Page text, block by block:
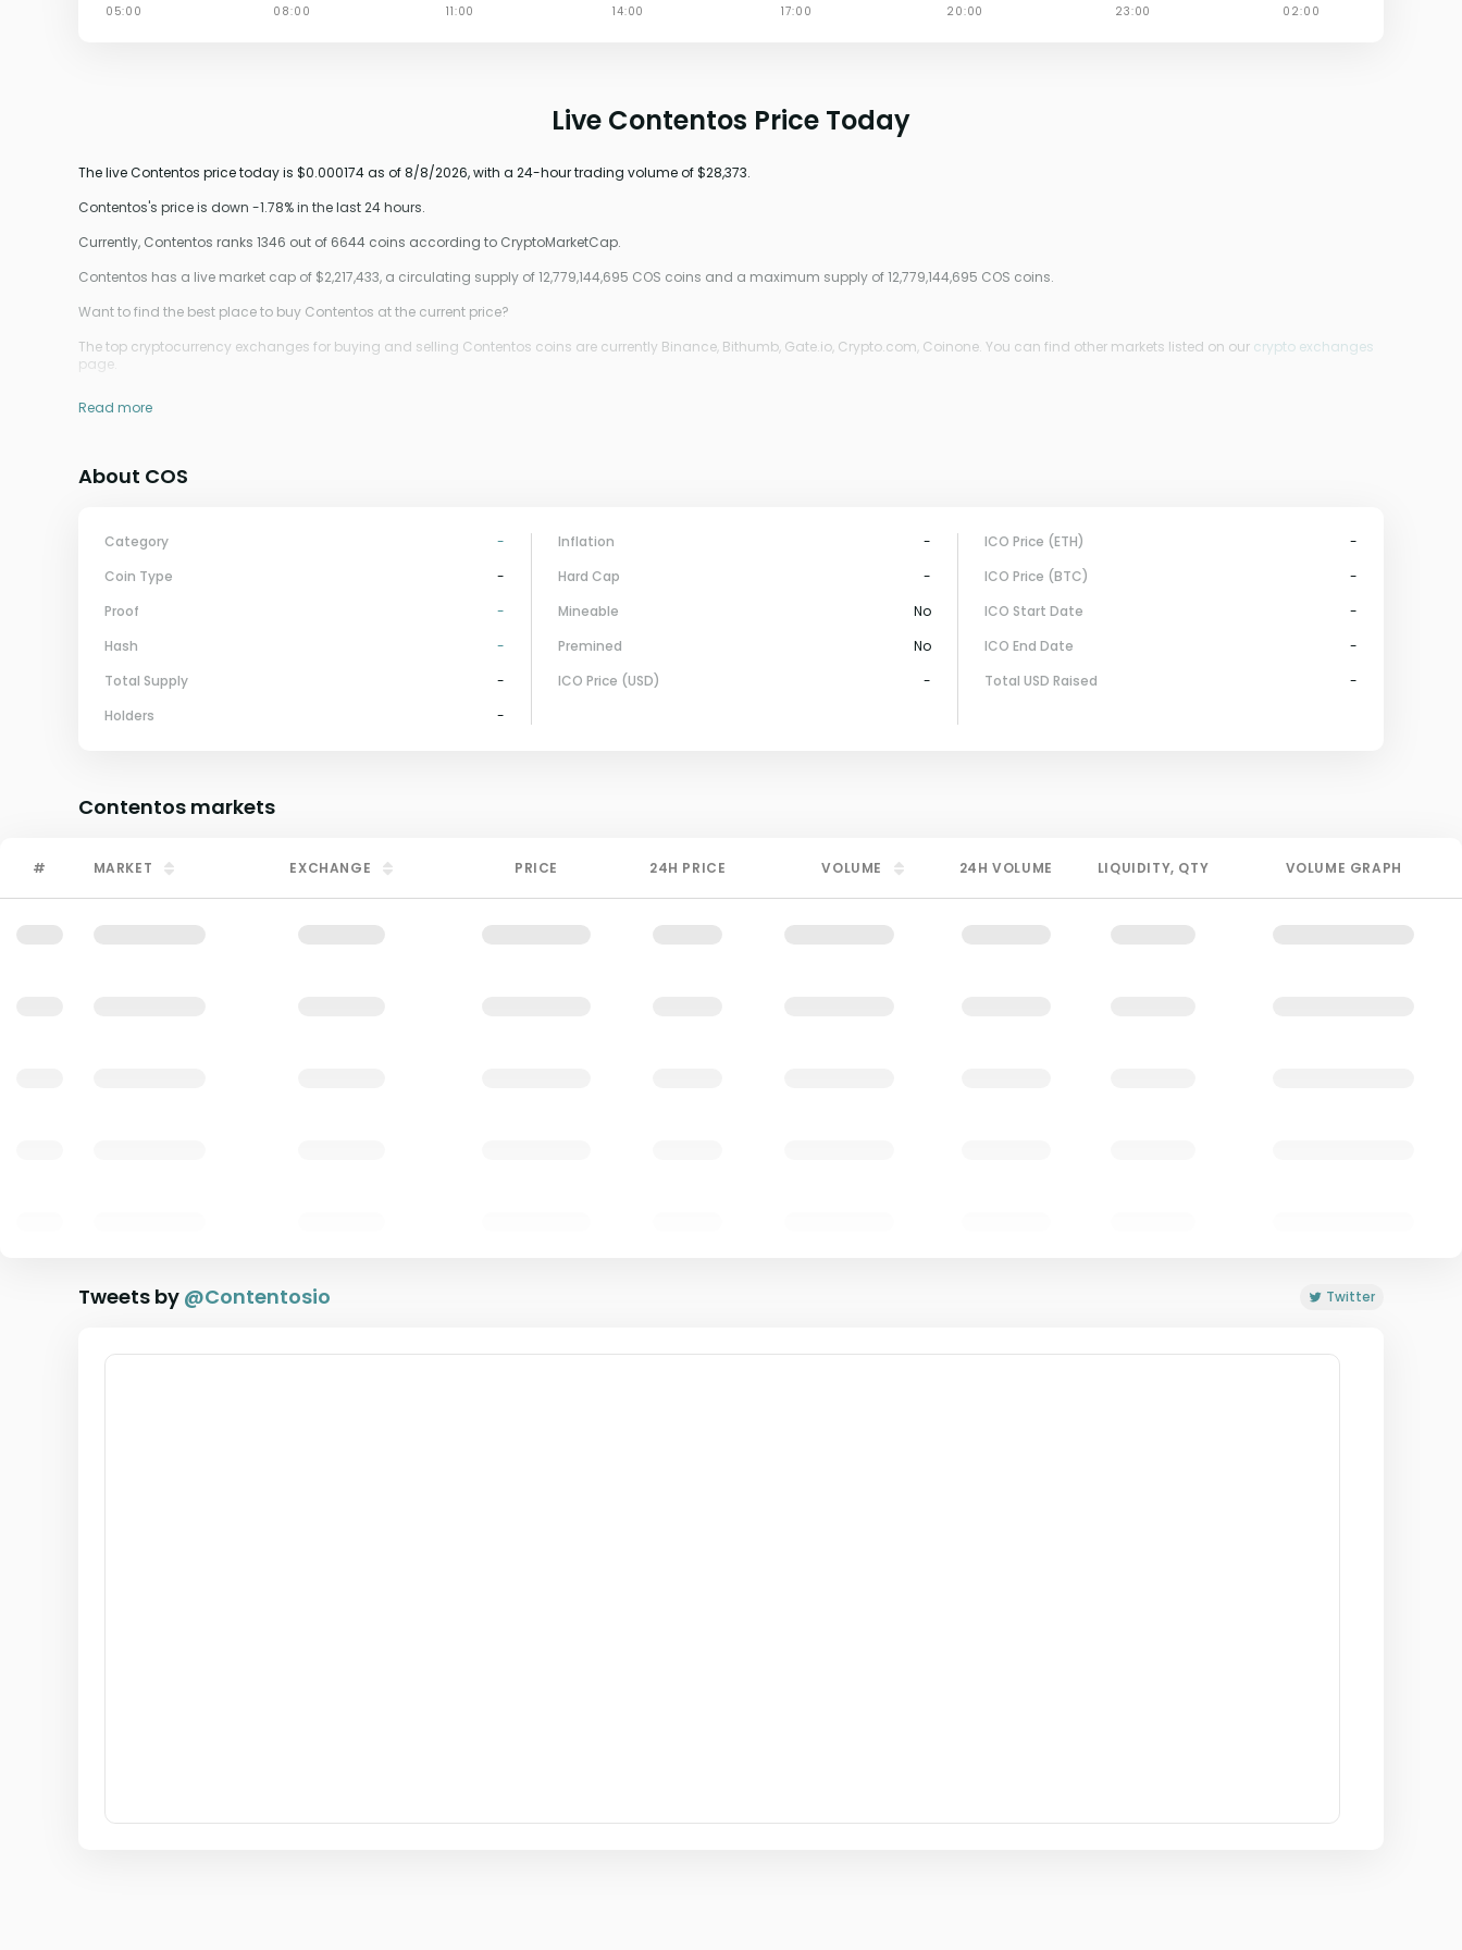
Live Contentos Price Today
The live Contentos price today is $0.000174 as of 8/8/2026, with a 24-hour trading volume of $28,373.
Contentos's price is down -1.78% in the last 24 hours.
Currently, Contentos ranks 1346 out of 6644 coins according to CryptoMarketCap.
Contentos has a live market cap of $2,217,433, a circulating supply of 12,779,144,695 COS coins and a maximum supply of 12,779,144,695 COS coins.
Want to find the best place to buy Contentos at the current price?
The top cryptocurrency exchanges for buying and selling Contentos coins are currently Binance, Bithumb, Gate.io, Crypto.com, Coinone. You can find other markets listed on our crypto exchanges
page.
Read more
About COS
Category
-
Coin Type
-
Proof
-
Hash
-
Total Supply
-
Holders
-
Inflation
-
Hard Cap
-
Mineable
No
Premined
No
ICO Price (USD)
-
ICO Price (ETH)
-
ICO Price (BTC)
-
ICO Start Date
-
ICO End Date
-
Total USD Raised
-
Contentos markets
# MARKET EXCHANGE PRICE 24H PRICE VOLUME 24HVOLUME LIQUIDITY, QTY VOLUME GRAPH
Tweets by @Contentosio Twitter